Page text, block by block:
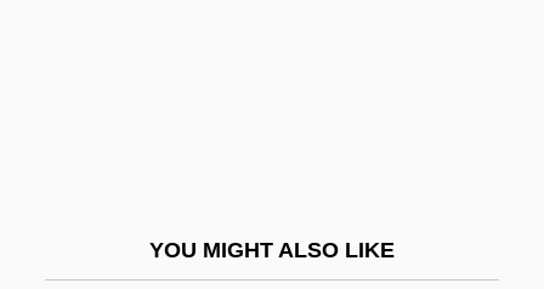
YOU MIGHT ALSO LIKE